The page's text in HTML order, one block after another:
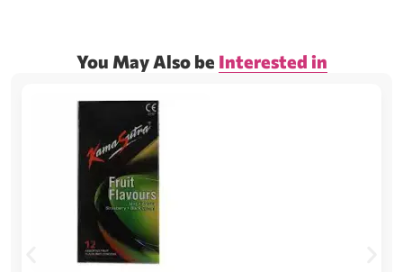
You May Also be Interested in